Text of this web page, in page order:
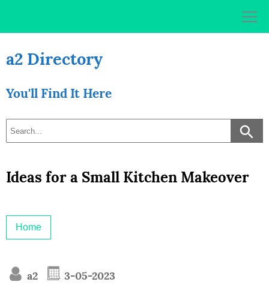
a2 Directory
You'll Find It Here
Ideas for a Small Kitchen Makeover
Home
a2 3-05-2023